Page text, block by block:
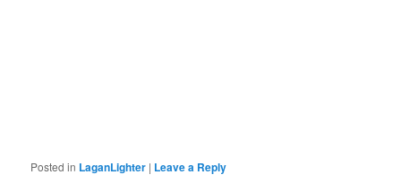
Posted in LaganLighter | Leave a Reply